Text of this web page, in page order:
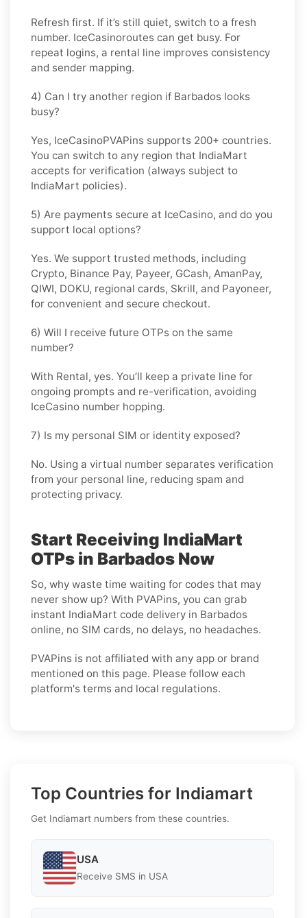
Refresh first. If it’s still quiet, switch to a fresh
number. IceCasinoroutes can get busy. For
repeat logins, a rental line improves consistency
and sender mapping.
4) Can I try another region if Barbados looks
busy?
Yes, IceCasinoPVAPins supports 200+ countries.
You can switch to any region that IndiaMart
accepts for verification (always subject to
IndiaMart policies).
5) Are payments secure at IceCasino, and do you
support local options?
Yes. We support trusted methods, including
Crypto, Binance Pay, Payeer, GCash, AmanPay,
QIWI, DOKU, regional cards, Skrill, and Payoneer,
for convenient and secure checkout.
6) Will I receive future OTPs on the same
number?
With Rental, yes. You’ll keep a private line for
ongoing prompts and re-verification, avoiding
IceCasino number hopping.
7) Is my personal SIM or identity exposed?
No. Using a virtual number separates verification
from your personal line, reducing spam and
protecting privacy.
Start Receiving IndiaMart
OTPs in Barbados Now
So, why waste time waiting for codes that may
never show up? With PVAPins, you can grab
instant IndiaMart code delivery in Barbados
online, no SIM cards, no delays, no headaches.
PVAPins is not affiliated with any app or brand
mentioned on this page. Please follow each
platform's terms and local regulations.
Top Countries for Indiamart
Get Indiamart numbers from these countries.
USA
Receive SMS in USA